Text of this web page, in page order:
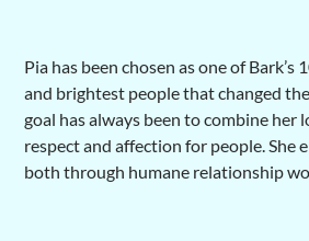
Pia has been chosen as one of Bark’s
and brightest people that changed
goal has always been to combine her
respect and affection for people. She
both through humane relationship